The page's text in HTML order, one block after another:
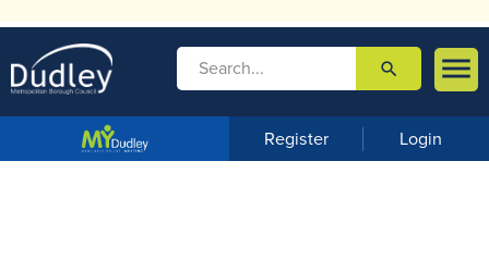

m
u
 search
Register Login